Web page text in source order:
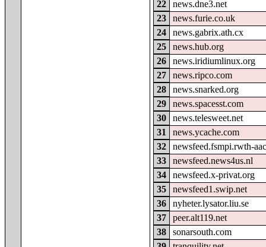
22
news.dne3.net
23
news.furie.co.uk
24
news.gabrix.ath.cx
25
news.hub.org
26
news.iridiumlinux.org
27
news.ripco.com
28
news.snarked.org
29
news.spacesst.com
30
news.telesweet.net
31
news.ycache.com
32
newsfeed.fsmpi.rwth-
33
newsfeed.news4us.nl
34
newsfeed.x-privat.org
35
newsfeed1.swip.net
36
nyheter.lysator.liu.se
37
peer.alt119.net
38
sonarsouth.com